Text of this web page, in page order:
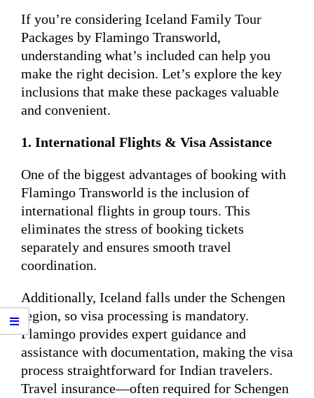
If you’re considering Iceland Family Tour
Packages by Flamingo Transworld,
understanding what’s included can help you
make the right decision. Let’s explore the key
inclusions that make these packages valuable
and convenient.
1. International Flights & Visa Assistance
One of the biggest advantages of booking with
Flamingo Transworld is the inclusion of
international flights in group tours. This
eliminates the stress of booking tickets
separately and ensures smooth travel
coordination.
Additionally, Iceland falls under the Schengen
region, so visa processing is mandatory.
Flamingo provides expert guidance and
assistance with documentation, making the visa
process straightforward for Indian travelers.
Travel insurance—often required for Schengen